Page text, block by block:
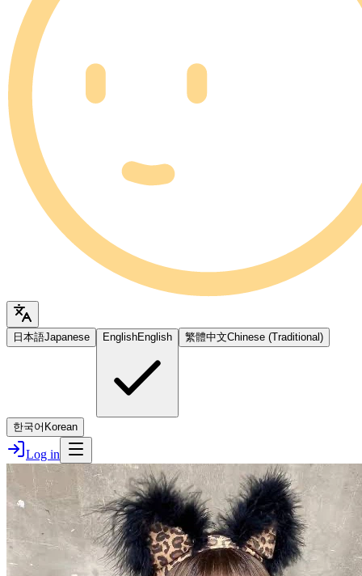
日本語Japanese EnglishEnglish 繁體中文Chinese (Traditional)
한국어 Korean
Log in